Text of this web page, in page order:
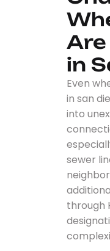
in
Even
in san
into
sewer
through